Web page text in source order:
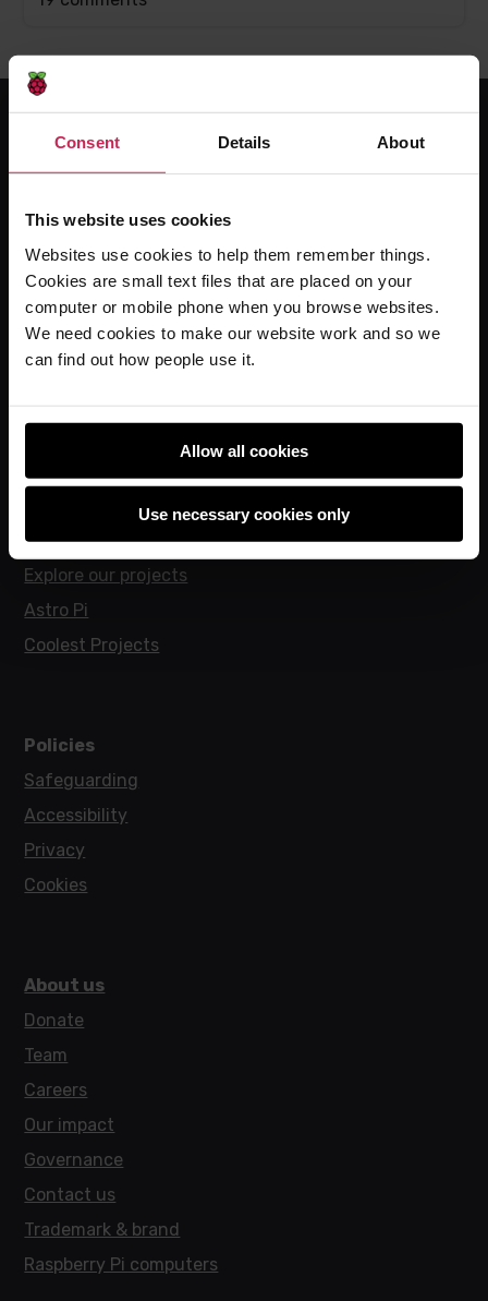
Consent Details About
This website uses cookies
Websites use cookies to help them remember things.
Cookies are small text files that are placed on your
computer or mobile phone when you browse websites.
We need cookies to make our website work and so we
can find out how people use it.
Allow all cookies
Use necessary cookies only
has
Ada Computer Science
Experience CS
Online training courses
Hello World magazine
Research
For learners
Code Club World
Explore our projects
Astro Pi
Coolest Projects
Policies
Safeguarding
Accessibility
Privacy
Cookies
About us
Donate
Team
Careers
Our impact
Governance
Contact us
Trademark & brand
Raspberry Pi computers